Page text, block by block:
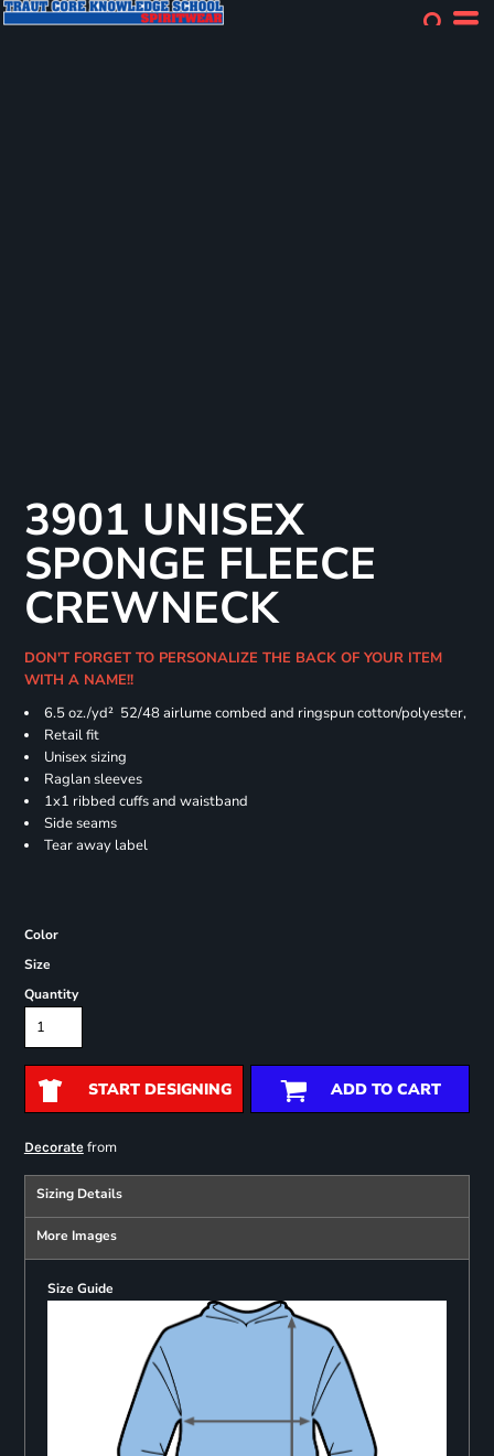
3901 UNISEX
SPONGE FLEECE
CREWNECK
DON'T FORGET TO PERSONALIZE THE BACK OF YOUR ITEM
WITH A NAME!!
6.5 oz./yd² 52/48 airlume combed and ringspun cotton/polyester,
Retail fit
Unisex sizing
Raglan sleeves
1x1 ribbed cuffs and waistband
Side seams
Tear away label
Color
Size
Quantity
START DESIGNING ADD TO CART
Decoratefrom
Sizing Details
More Images
Size Guide